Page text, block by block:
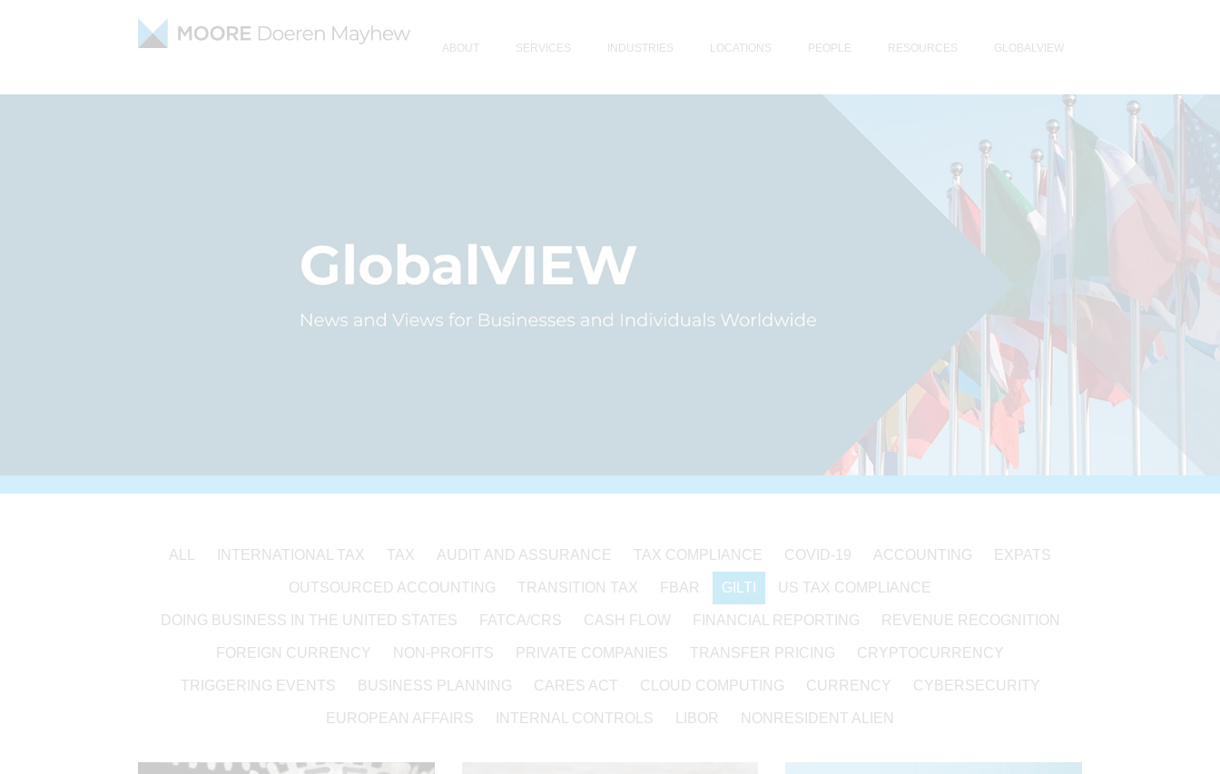
ABOUT SERVICES INDUSTRIES LOCATIONS PEOPLE RESOURCES GLOBALVIEW
ALL INTERNATIONAL TAX TAX AUDIT AND ASSURANCE TAX COMPLIANCE COVID-19 ACCOUNTING EXPATS
OUTSOURCED ACCOUNTING TRANSITION TAX FBAR GILTI US TAX COMPLIANCE
DOING BUSINESS IN THE UNITED STATES FATCA/CRS CASH FLOW FINANCIAL REPORTING REVENUE RECOGNITION
FOREIGN CURRENCY NON-PROFITS PRIVATE COMPANIES TRANSFER PRICING CRYPTOCURRENCY
TRIGGERING EVENTS BUSINESS PLANNING CARES ACT CLOUD COMPUTING CURRENCY CYBERSECURITY
EUROPEAN AFFAIRS INTERNAL CONTROLS LIBOR NONRESIDENT ALIEN